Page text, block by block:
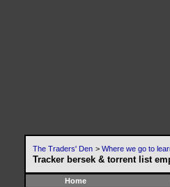
The Traders' Den > Where we go to
Tracker bersek & torrent list
Home